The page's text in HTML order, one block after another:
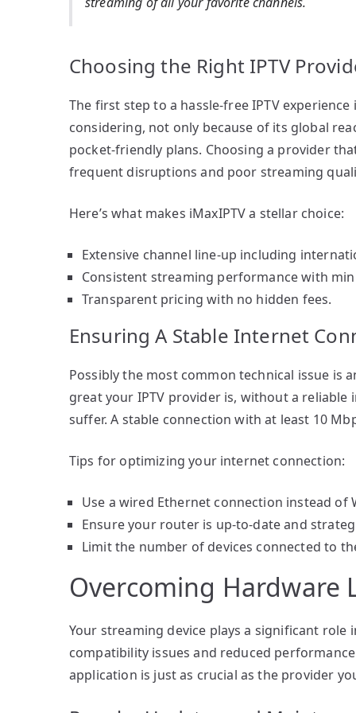
Choosing the Right IPTV
The first step to a hassle-free IPTV
considering, not only because of its global
pocket-friendly plans. Choosing a provider
frequent disruptions and poor streaming
Here’s what makes iMaxIPTV a stellar choice:
Extensive channel line-up including
Consistent streaming performance with
Transparent pricing with no hidden fees.
Ensuring A Stable Internet
Possibly the most common technical issue is
great your IPTV provider is, without a
suffer. A stable connection with at least 10
Tips for optimizing your internet connection:
Use a wired Ethernet connection instead of
Ensure your router is up-to-date and
Limit the number of devices connected to
Overcoming Hardware
Your streaming device plays a significant role
compatibility issues and reduced
application is just as crucial as the provider